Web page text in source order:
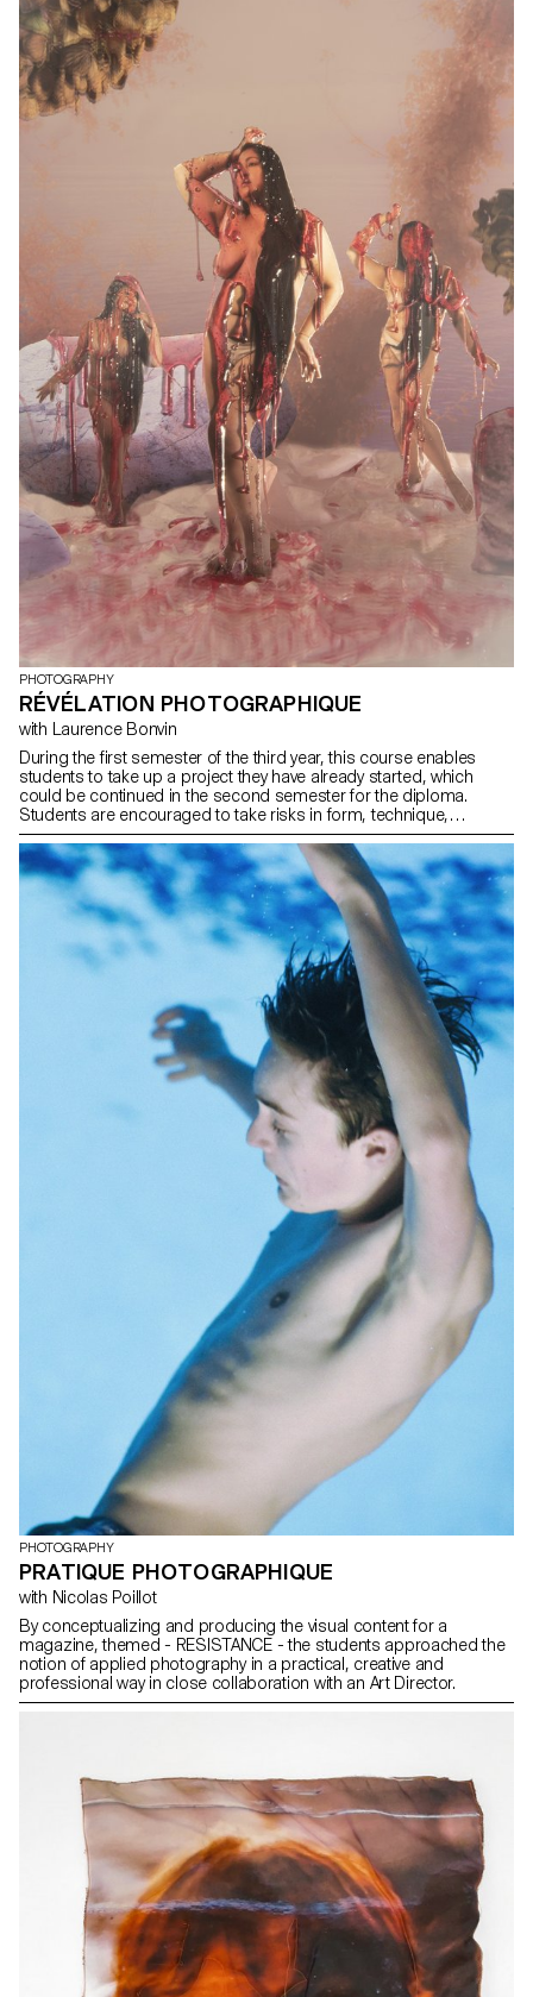
PHOTOGRAPHY
RÉVÉLATION PHOTOGRAPHIQUE
with Laurence Bonvin
During the first semester of the third year, this course enables
students to take up a project they have already started, which
could be continued in the second semester for the diploma.
Students are encouraged to take risks in form, technique,
production or subject matter.
PHOTOGRAPHY
PRATIQUE PHOTOGRAPHIQUE
with Nicolas Poillot
By conceptualizing and producing the visual content for a
magazine, themed - RESISTANCE - the students approached the
notion of applied photography in a practical, creative and
professional way in close collaboration with an Art Director.